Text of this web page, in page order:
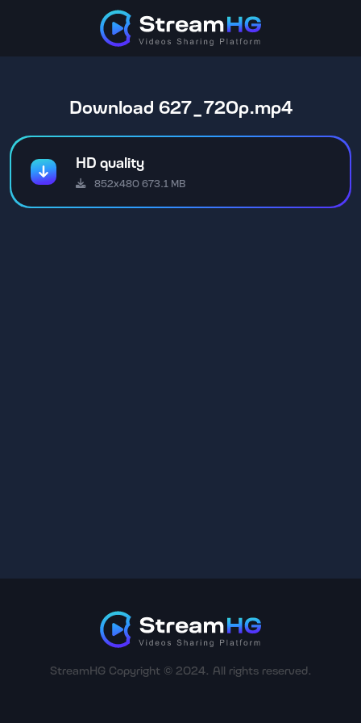
Download 627_720p.mp4
HD quality
852x480 673.1 MB
StreamHG Copyright © 2024. All rights reserved.